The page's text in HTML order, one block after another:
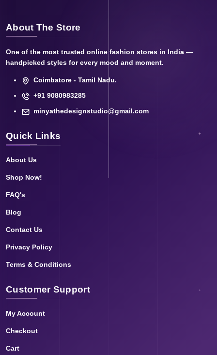
About The Store
One of the most trusted online fashion stores in India —
handpicked styles for every mood and moment.
Coimbatore - Tamil Nadu.
+91 9080983285
minyathedesignstudio@gmail.com
Quick Links
About Us
Shop Now!
FAQ's
Blog
Contact Us
Privacy Policy
Terms & Conditions
Customer Support
My Account
Checkout
Cart